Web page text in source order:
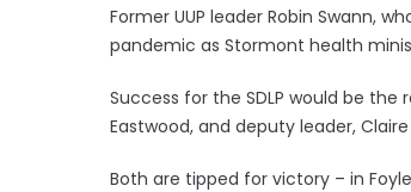
Former UUP leader Robin Swann,
pandemic as Stormont health
Success for the SDLP would be
Eastwood, and deputy leader, Claire
Both are tipped for victory – in